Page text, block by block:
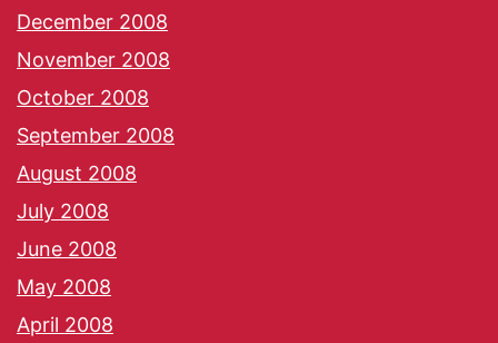
December 2008
November 2008
October 2008
September 2008
August 2008
July 2008
June 2008
May 2008
April 2008